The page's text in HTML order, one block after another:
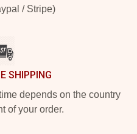
/ Stripe)
SHIPPING
depends on the country
of your order.